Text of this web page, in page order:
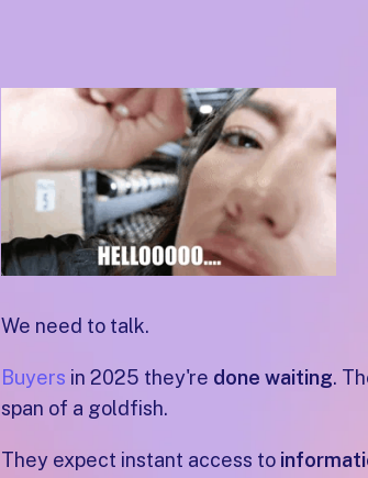
We need to talk.
Buyers in 2025 they're done waiting.
span of a goldfish.
They expect instant access to